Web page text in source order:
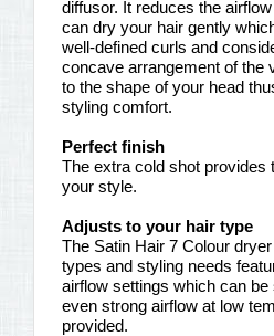
diffusor. It reduces the
can dry your hair gently
well-defined curls and
concave arrangement of the
to the shape of your head
styling comfort.
Perfect finish
The extra cold shot provides
your style.
Adjusts to your hair type
The Satin Hair 7 Colour
types and styling needs
airflow settings which can
even strong airflow at low
provided.